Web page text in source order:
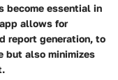
become essential in
allows for
report generation, to
but also minimizes